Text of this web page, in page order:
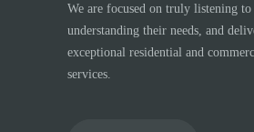
We are focused on truly listening to
understanding their needs, and
exceptional residential and
services.